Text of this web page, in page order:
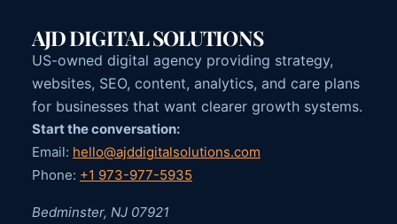
AJD DIGITAL SOLUTIONS
US-owned digital agency providing strategy,
websites, SEO, content, analytics, and care plans
for businesses that want clearer growth systems.
Start the conversation:
Email: hello@ajddigitalsolutions.com
Phone: +1 973-977-5935
Bedminster, NJ 07921